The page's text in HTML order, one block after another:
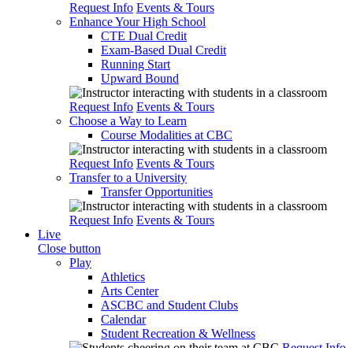
Request Info Events & Tours
Enhance Your High School
CTE Dual Credit
Exam-Based Dual Credit
Running Start
Upward Bound
Request Info Events & Tours
Choose a Way to Learn
Course Modalities at CBC
Request Info Events & Tours
Transfer to a University
Transfer Opportunities
Request Info Events & Tours
Live
Close button
Play
Athletics
Arts Center
ASCBC and Student Clubs
Calendar
Student Recreation & Wellness